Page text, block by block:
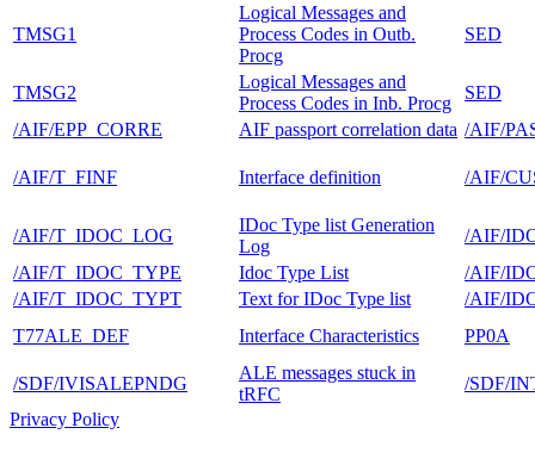
TMSG1
Logical Messages and
Process Codes in Outb.
Procg
SED
TMSG2
Logical Messages and
Process Codes in Inb. Procg
SED
/AIF/EPP_CORRE
AIF passport correlation data /AIF/
/AIF/T_FINF Interface definition /AIF/
/AIF/T_IDOC_LOG
IDoc Type list Generation
Log
/AIF/
/AIF/T_IDOC_TYPE
Idoc Type List
/AIF/
/AIF/T_IDOC_TYPT
Text for IDoc Type list
/AIF/
T77ALE_DEF
Interface Characteristics PP0A
/SDF/IVISALEPNDG
ALE messages stuck in
tRFC
/SDF/
Privacy Policy